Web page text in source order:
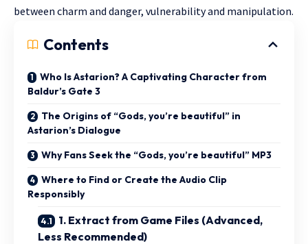
between charm and danger, vulnerability and manipulation.
Contents
Who Is Astarion? A Captivating Character from
Baldur’s Gate 3
The Origins of “Gods, you’re beautiful” in
Astarion’s Dialogue
Why Fans Seek the “Gods, you’re beautiful” MP3
Where to Find or Create the Audio Clip
Responsibly
1. Extract from Game Files (Advanced,
Less Recommended)